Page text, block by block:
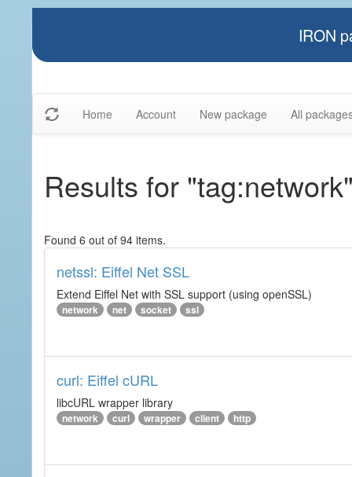
IRON
Home Account New package All
Results for
Found 6 out of 94 items.
netssl: Eiffel Net SSL
Extend Eiffel Net with SSL support (using openSSL)
network net socket ssl
curl: Eiffel cURL
libcURL wrapper library
network curl wrapper client http